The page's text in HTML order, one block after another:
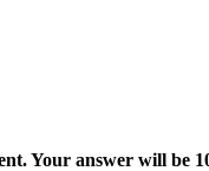
Your answer will be